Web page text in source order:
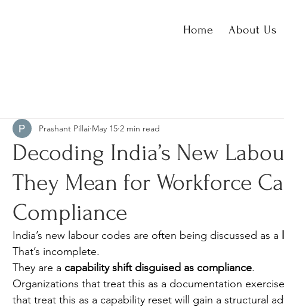
Home About Us
Decoding India’s New
They Mean for Workforce
Compliance
Prashant Pillai May 15 2 min read
India’s new labour codes are often being discussed as a
That’s incomplete.
They are a capability shift disguised as compliance.
Organizations that treat this as a documentation
that treat this as a capability reset will gain a structural